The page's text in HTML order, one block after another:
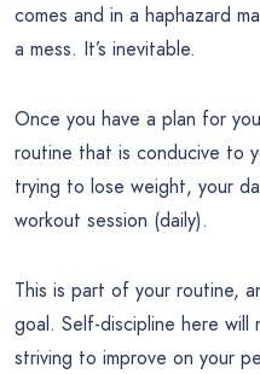
comes and in a haphazard
a mess. It’s inevitable.
Once you have a plan for
routine that is conducive to
trying to lose weight, your
workout session (daily).
This is part of your routine,
goal. Self-discipline here will
striving to improve on your